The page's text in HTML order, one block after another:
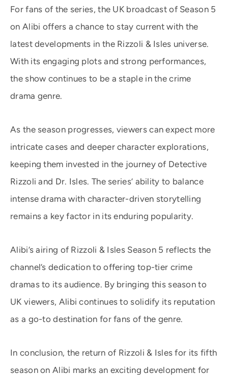
For fans of the series, the UK broadcast of Season 5
on Alibi offers a chance to stay current with the
latest developments in the Rizzoli & Isles universe.
With its engaging plots and strong performances,
the show continues to be a staple in the crime
drama genre.
As the season progresses, viewers can expect more
intricate cases and deeper character explorations,
keeping them invested in the journey of Detective
Rizzoli and Dr. Isles. The series’ ability to balance
intense drama with character-driven storytelling
remains a key factor in its enduring popularity.
Alibi’s airing of Rizzoli & Isles Season 5 reflects the
channel’s dedication to offering top-tier crime
dramas to its audience. By bringing this season to
UK viewers, Alibi continues to solidify its reputation
as a go-to destination for fans of the genre.
In conclusion, the return of Rizzoli & Isles for its fifth
season on Alibi marks an exciting development for